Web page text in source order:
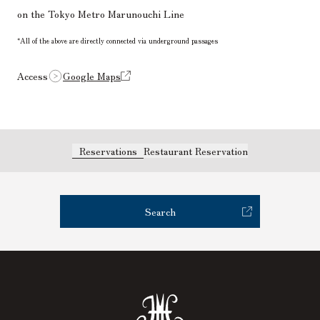
on the Tokyo Metro Marunouchi Line
*All of the above are directly connected via underground passages
Access Google Maps
Reservations Restaurant Reservation
Search